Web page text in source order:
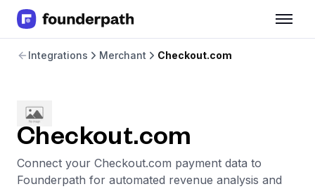
Revenue Financing
Software
CPG
Brick and Mortar
Bank Statement Converter
Salary Benchmarks
Integrations Merchant Checkout.com
Checkout.com
Connect your Checkout.com payment data to
Founderpath for automated revenue analysis and